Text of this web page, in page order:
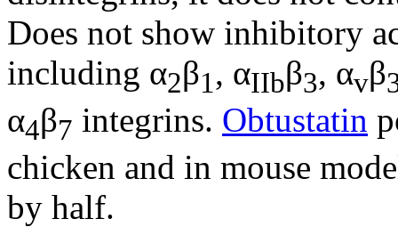
Does not show inhibitory
including α2β1, αIIbβ3, αvβ
α4β7 integrins. Obtustatin
chicken and in mouse
by half.